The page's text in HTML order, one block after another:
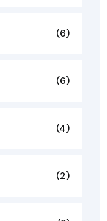
(6)
(6)
(4)
(2)